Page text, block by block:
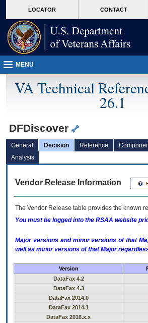
VA
page
content
LOCATOR CONTACT
MENU
VA Technical
26.1
DFDiscover
General Decision Reference
Analysis
Vendor Release Information
The Vendor Release table provides the known
You must be logged into the RSAA website
Major versions and minor versions of that
well as minor versions of that Major
Version
DataFax 4.2
DataFax 4.3
DataFax 2014.0
DataFax 2014.1
DataFax 2016.x.x